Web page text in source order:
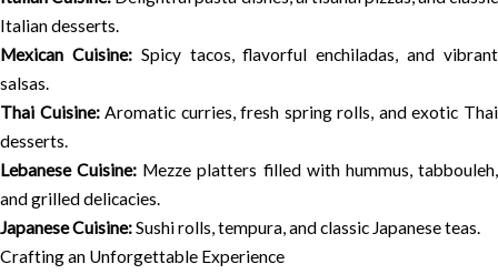
Italian desserts.
Mexican Cuisine:Spicy tacos, flavorful enchiladas, and vibrant
salsas.
Thai Cuisine:Aromatic curries, fresh spring rolls, and exotic Thai
desserts.
Lebanese Cuisine: Mezze platters filled with hummus, tabbouleh,
and grilled delicacies.
Japanese Cuisine:Sushi rolls, tempura, and classic Japanese teas.
Crafting an Unforgettable Experience